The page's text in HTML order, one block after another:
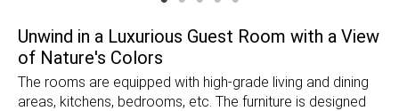
Unwind in a Luxurious Guest Room with a View
of Nature's Colors
The rooms are equipped with high-grade living and dining
areas, kitchens, bedrooms, etc. The furniture is designed